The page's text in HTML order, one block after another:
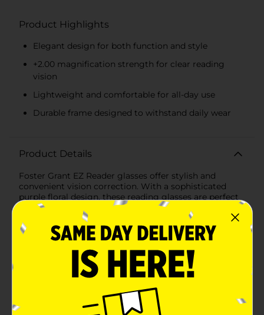
Product Highlights
Elegant design for both function and style
+2.00 magnification strength for clear reading
vision
Lightweight and comfortable for all-day use
Durable frame designed to withstand daily wear
Product Details
Foster Grant EZ Reader glasses offer stylish and
convenient vision correction. With a sophisticated
purple floral design, these reading glasses are perfect
for anyone looking for both function and fashion.
Featuring a +2.00 strength, these glasses provide
clear, sharp vision for reading, working, or other close-
up activities. The lightweight, comfortable frame
ensures easy wear throughout the day.
In Store
Foster Grant